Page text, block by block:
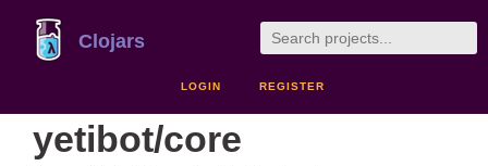
Clojars
LOGIN REGISTER
yetibot/core